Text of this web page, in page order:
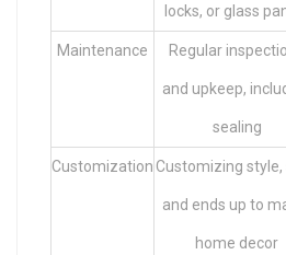
locks, or glass
Maintenance Regular
and upkeep,
sealing
Customization Customizing style,
and ends up to
home decor